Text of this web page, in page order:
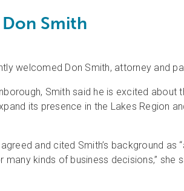
Smith
welcomed Don Smith, attorney and
Smith said he is excited
its presence in the Lakes
and cited Smith’s background
kinds of business decisions,”